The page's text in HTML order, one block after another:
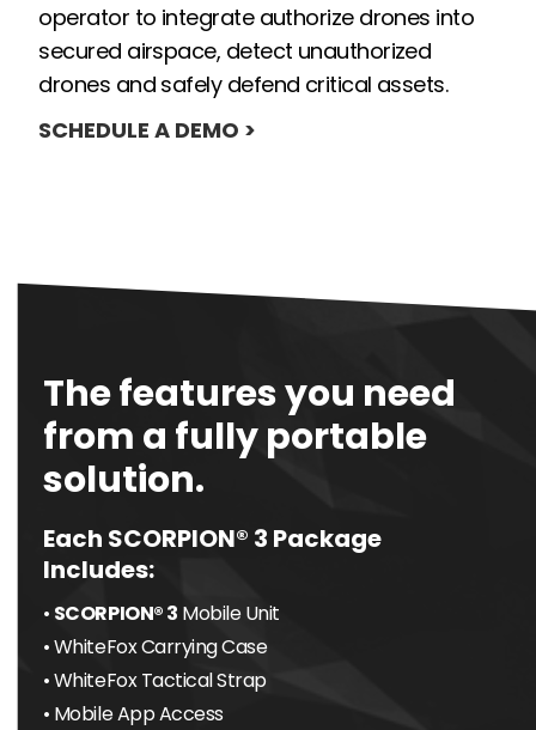
operator to integrate authorize drones into
secured airspace, detect unauthorized
drones and safely defend critical assets.
SCHEDULE A DEMO >
The features you need
from a fully portable
solution.
Each SCORPION® 3 Package
Includes:
• SCORPION® 3 Mobile Unit
• WhiteFox Carrying Case
• WhiteFox Tactical Strap
• Mobile App Access